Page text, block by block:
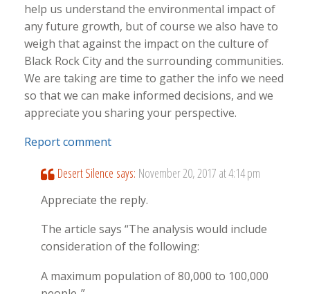
help us understand the environmental impact of
any future growth, but of course we also have to
weigh that against the impact on the culture of
Black Rock City and the surrounding communities.
We are taking are time to gather the info we need
so that we can make informed decisions, and we
appreciate you sharing your perspective.
Report comment
Desert Silence says: November 20, 2017 at 4:14 pm
Appreciate the reply.
The article says “The analysis would include
consideration of the following:
A maximum population of 80,000 to 100,000